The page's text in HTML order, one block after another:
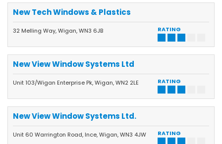
RATING
New Tech Windows & Plastics
32 Melling Way, Wigan, WN3 6JB
RATING
New View Window Systems Ltd
Unit 103/Wigan Enterprise Pk, Wigan, WN2 2LE
RATING
New View Window Systems Ltd.
Unit 60 Warrington Road, Ince, Wigan, WN3 4JW